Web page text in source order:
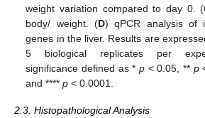
weight variation compared to day 0. (
body/ weight. (D) qPCR analysis of
genes in the liver. Results are
5 biological replicates per
significance defined as *p < 0.05, ** p
and ****p < 0.0001.
2.3. Histopathological Analysis